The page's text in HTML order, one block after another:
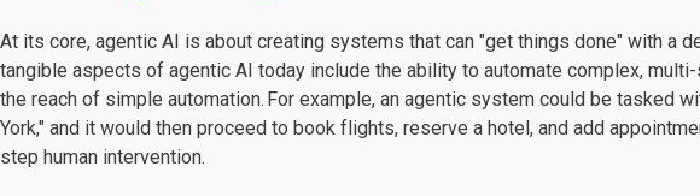
At its core, agentic AI is about creating systems that can "get things done" with a
tangible aspects of agentic AI today include the ability to automate complex,
the reach of simple automation. For example, an agentic system could be tasked
York," and it would then proceed to book flights, reserve a hotel, and add
step human intervention.